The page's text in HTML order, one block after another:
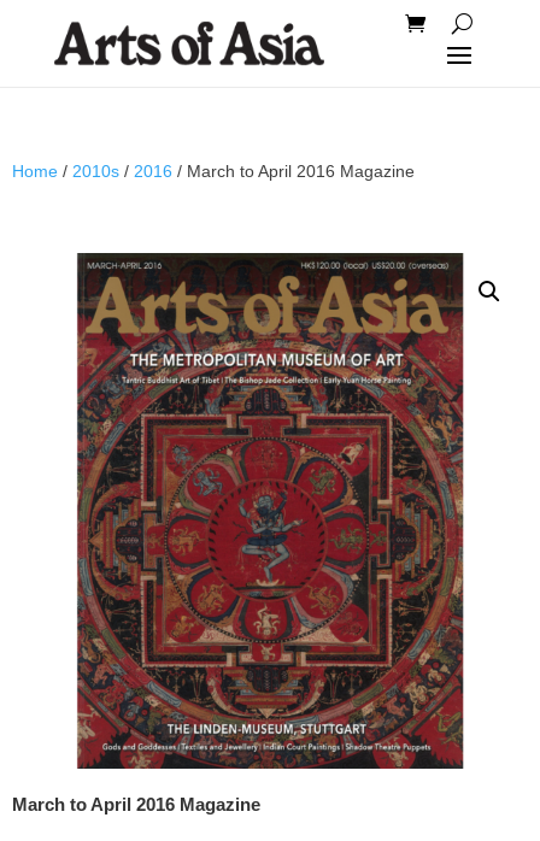
Home / 2010s / 2016 / March to April 2016 Magazine
March to April 2016 Magazine